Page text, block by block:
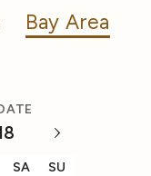
Bay Area
SA SU